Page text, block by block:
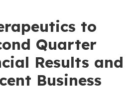
to
Quarter
Results and
Business